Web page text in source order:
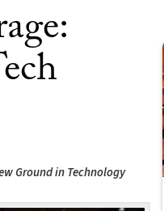
Ground in Technology